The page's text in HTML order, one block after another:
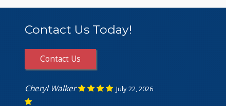
Contact Us Today!
Contact Us
July 22, 2026
Cheryl Walker